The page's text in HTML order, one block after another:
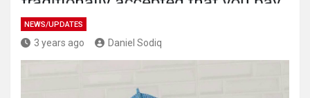
NEWS/UPDATES
3 years ago Daniel Sodiq